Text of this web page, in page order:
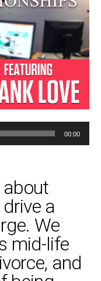
00:00
a
We
mid-life
and